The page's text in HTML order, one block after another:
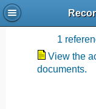
1
View the
documents.